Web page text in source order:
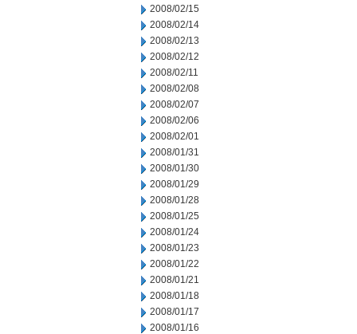
2008/02/15
2008/02/14
2008/02/13
2008/02/12
2008/02/11
2008/02/08
2008/02/07
2008/02/06
2008/02/01
2008/01/31
2008/01/30
2008/01/29
2008/01/28
2008/01/25
2008/01/24
2008/01/23
2008/01/22
2008/01/21
2008/01/18
2008/01/17
2008/01/16